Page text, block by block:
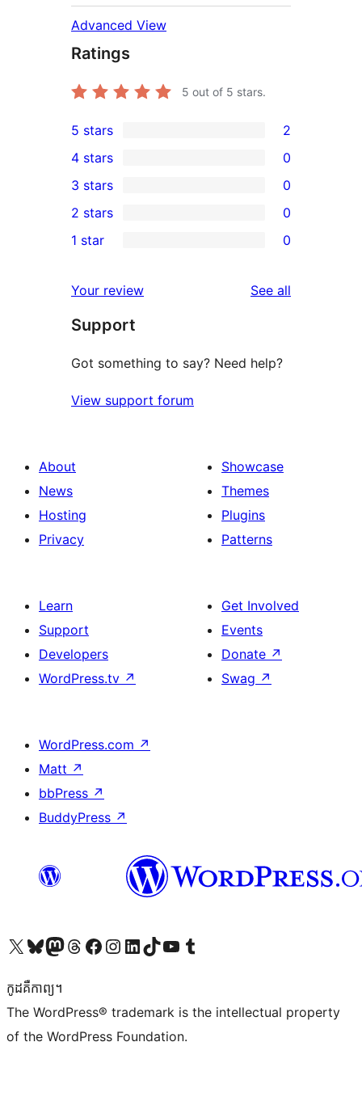
Advanced View
Ratings
5 out of 5 stars.
2
5-
star
reviews
5 stars 2
4-
star
reviews
4 stars 0
0
3-
star
3 stars 0
2-
reviews
2 stars 0
star
reviews
1 star 0
Your review See all
Support
Got something to say? Need help?
View support forum
About
News
Hosting
Privacy
Showcase
Themes
Plugins
Patterns
Learn
Support
Developers
WordPress.tv ↗
Get Involved
Events
Donate ↗
Swag ↗
WordPress.com ↗
Matt ↗
bbPress ↗
BuddyPress ↗
Visit our X (formerly Twitter) account
Visit our Bluesky account
Visit our Mastodon account
Visit our Threads account
Visit our Facebook page
Visit our Instagram account
Visit our LinkedIn account
Visit our TikTok account
Visit our YouTube channel
Visit our Tumblr account
កូដ​គឺកាព្យ។
The WordPress® trademark is the intellectual property
of the WordPress Foundation.